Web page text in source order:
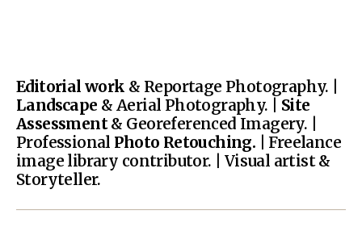
Editorial work & Reportage Photography. |
Landscape & Aerial Photography. | Site
Assessment& Georeferenced Imagery. |
Professional Photo Retouching. | Freelance
image library contributor. | Visual artist &
Storyteller.